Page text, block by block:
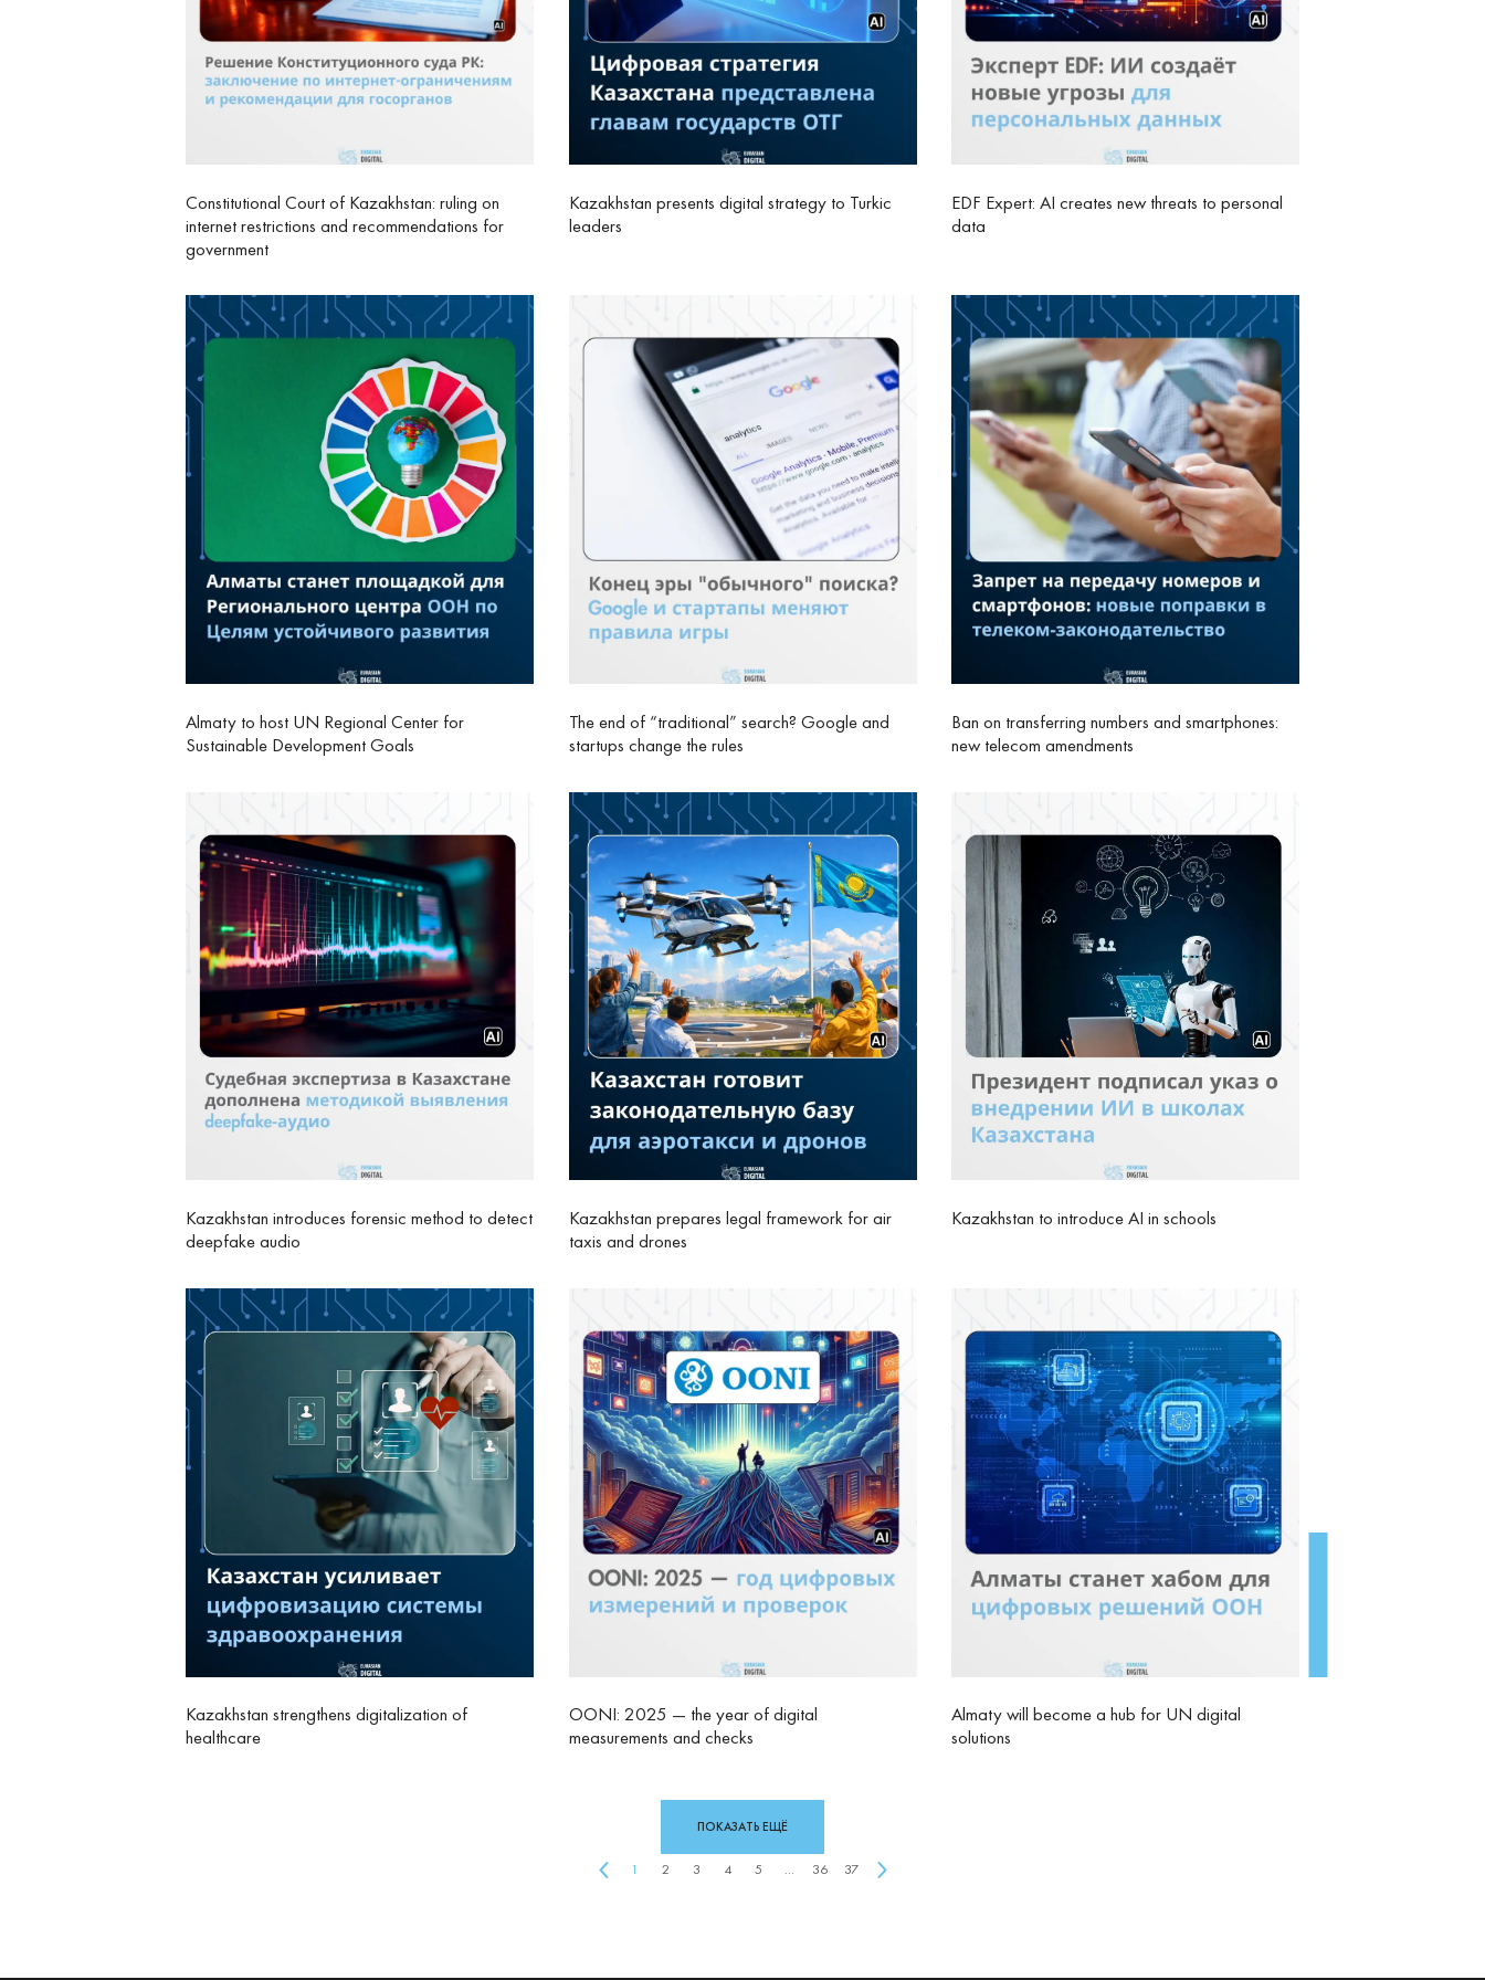
Constitutional Court of Kazakhstan: ruling on
internet restrictions and recommendations for
government
Kazakhstan presents digital strategy to Turkic
leaders
EDF Expert: AI creates new threats to personal
data
Almaty to host UN Regional Center for
Sustainable Development Goals
The end of “traditional” search? Google and
startups change the rules
Ban on transferring numbers and smartphones:
new telecom amendments
Kazakhstan introduces forensic method to detect
deepfake audio
Kazakhstan prepares legal framework for air
taxis and drones
Kazakhstan to introduce AI in schools
Kazakhstan strengthens digitalization of
healthcare
OONI: 2025 — the year of digital
measurements and checks
Almaty will become a hub for UN digital
solutions
1 2 3 4 5 ... 36 37
ПОКАЗАТЬ ЕЩЁ